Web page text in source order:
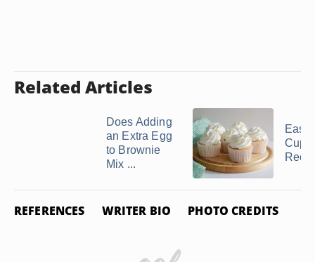
Related Articles
Does Adding
an Extra Egg
to Brownie
Mix ...
Easy
REFERENCES WRITER BIO PHOTO CREDITS